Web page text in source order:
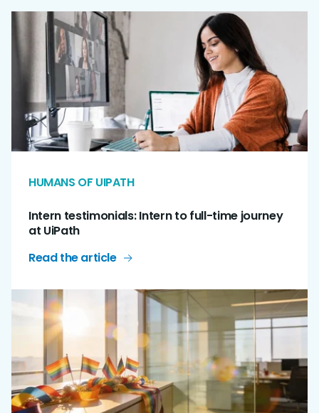
HUMANS OF UIPATH
Intern testimonials: Intern to full-time journey
at UiPath
Read the article